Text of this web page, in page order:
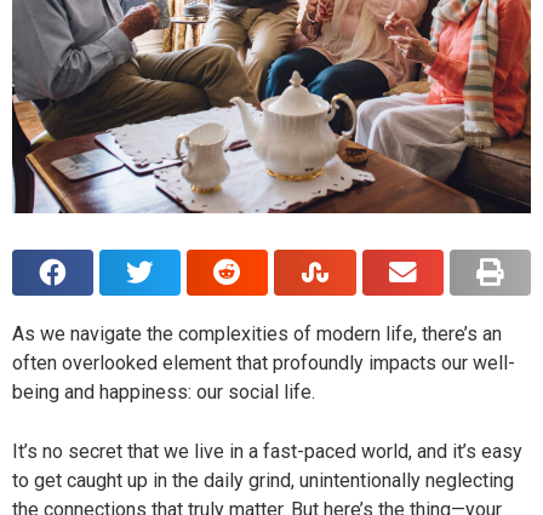
As we navigate the complexities of modern life, there’s an
often overlooked element that profoundly impacts our well-
being and happiness: our social life.
It’s no secret that we live in a fast-paced world, and it’s easy
to get caught up in the daily grind, unintentionally neglecting
the connections that truly matter. But here’s the thing—your